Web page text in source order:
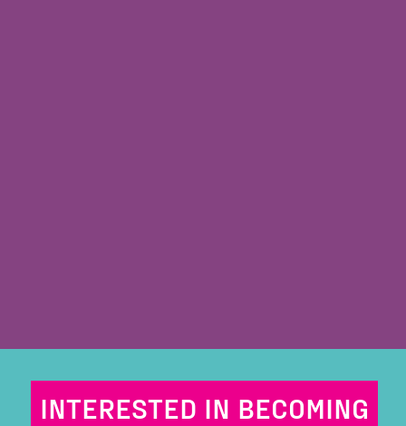
INTERESTED IN BECOMING